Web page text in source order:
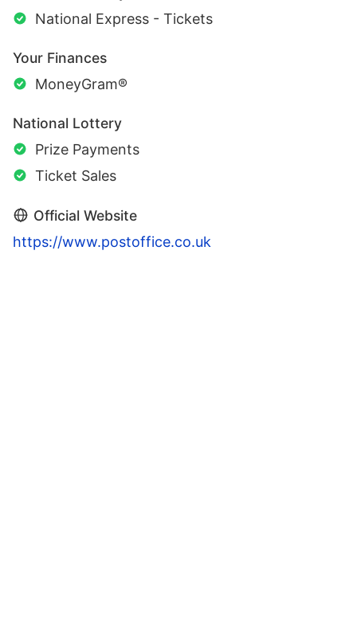
National Express - Tickets
Your Finances
MoneyGram®
National Lottery
Prize Payments
Ticket Sales
Official Website
https://www.postoffice.co.uk